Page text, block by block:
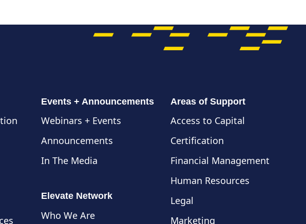
Events + Announcements
Webinars + Events
Announcements
In The Media
Elevate Network
Who We Are
Areas of Support
Access to Capital
Certification
Financial Management
Human Resources
Legal
Marketing